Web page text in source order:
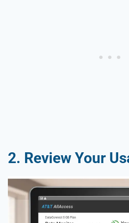
2. Review Your